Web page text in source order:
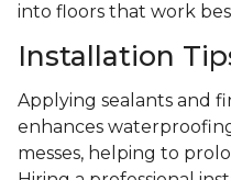
into floors that work
Installation
Applying sealants and
enhances
messes, helping to